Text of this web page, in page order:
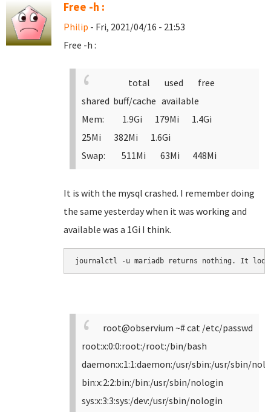
Free -h :
Philip - Fri, 2021/04/16 - 21:53
Free -h :
total used free
shared buff/cache available
Mem: 1.9Gi 179Mi 1.4Gi
25Mi 382Mi 1.6Gi
Swap: 511Mi 63Mi 448Mi
It is with the mysql crashed. I remember doing
the same yesterday when it was working and
available was a 1Gi I think.
journalctl -u mariadb returns nothing. It
root@observium ~# cat /etc/passwd
root:x:0:0:root:/root:/bin/bash
daemon:x:1:1:daemon:/usr/sbin:/usr/sbin/
bin:x:2:2:bin:/bin:/usr/sbin/nologin
sys:x:3:3:sys:/dev:/usr/sbin/nologin